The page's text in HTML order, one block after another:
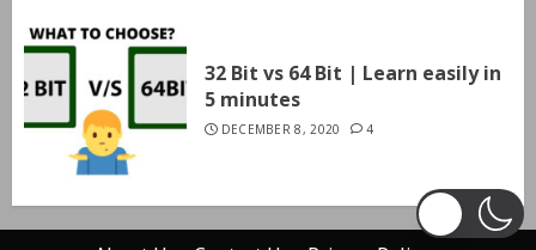
32 Bit vs 64 Bit | Learn easily in
5 minutes
DECEMBER 8, 2020 4